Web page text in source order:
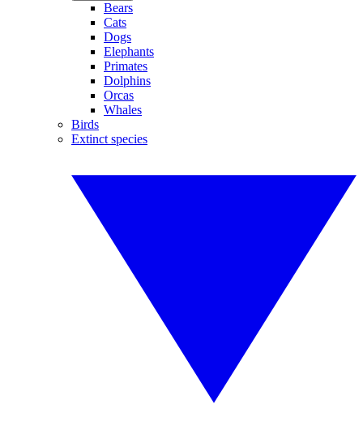
Bears
Cats
Dogs
Elephants
Primates
Dolphins
Orcas
Whales
Birds
Extinct species